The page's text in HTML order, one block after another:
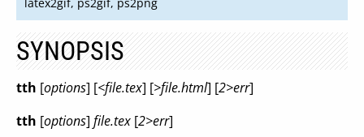
SYNOPSIS
tth [options] [<file.tex] [>file.html] [2>err]
tth [options] file.tex [2>err]